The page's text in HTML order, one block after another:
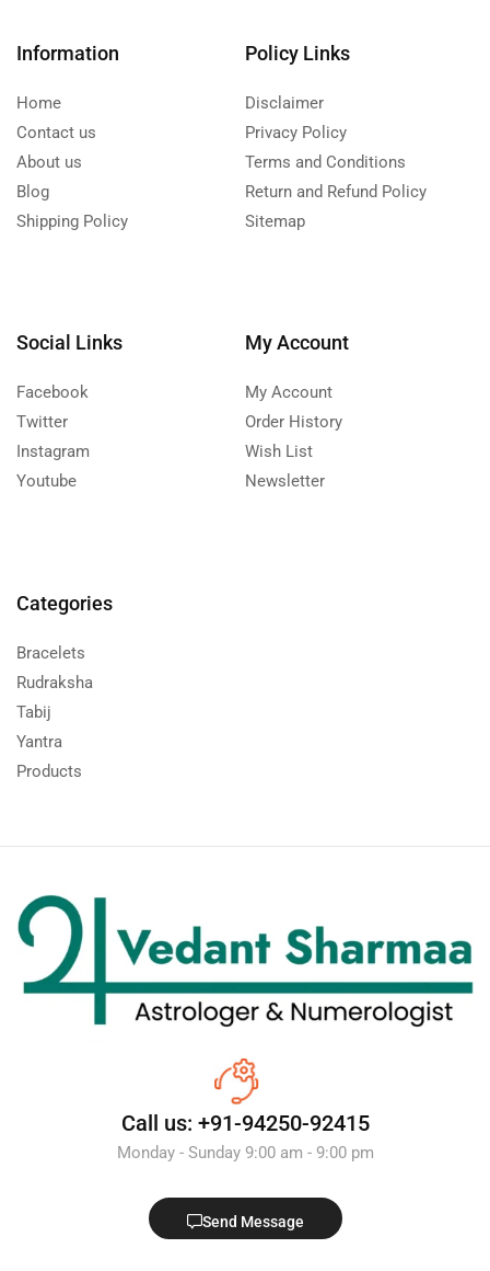
Information
Home
Contact us
About us
Blog
Shipping Policy
Policy Links
Disclaimer
Privacy Policy
Terms and Conditions
Return and Refund Policy
Sitemap
Social Links
Facebook
Twitter
Instagram
Youtube
My Account
My Account
Order History
Wish List
Newsletter
Categories
Bracelets
Rudraksha
Tabij
Yantra
Products
Call us: +91-94250-92415
Monday - Sunday 9:00 am - 9:00 pm
Send Message